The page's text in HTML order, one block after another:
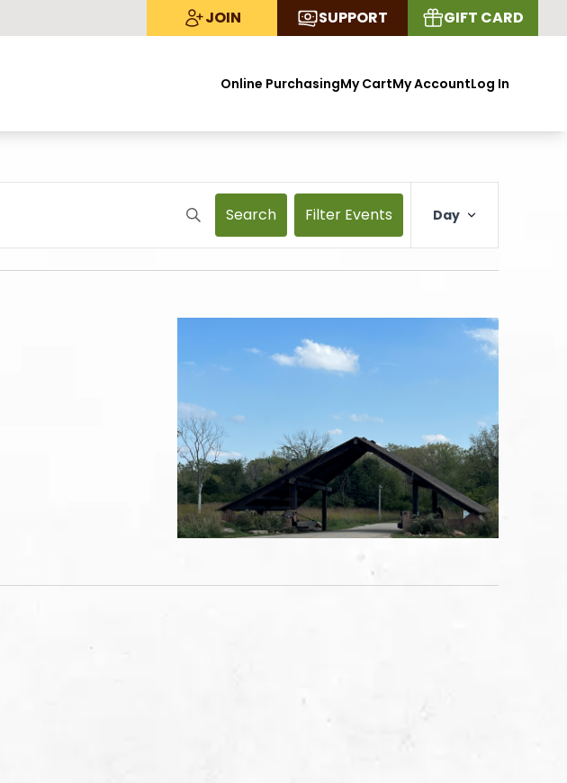
JOIN SUPPORT GIFT CARD
Online PurchasingMy CartMy AccountLog In
Search Filter Events Day